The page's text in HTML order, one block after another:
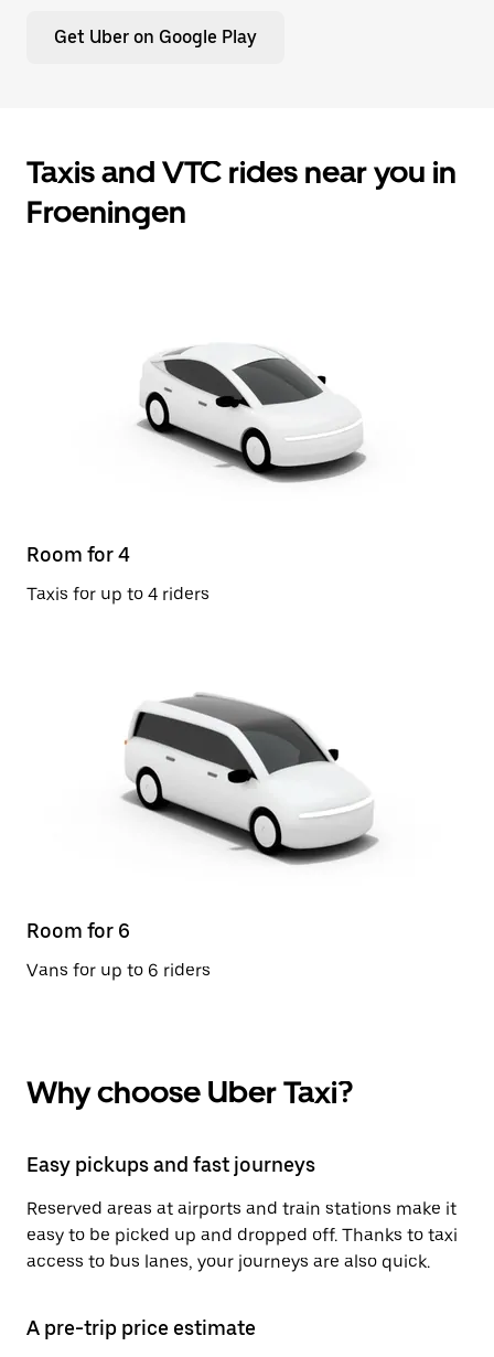
Get Uber on Google Play
Taxis and VTC rides near you in
Froeningen
Room for 4
Taxis for up to 4 riders
Room for 6
Vans for up to 6 riders
Why choose Uber Taxi?
Easy pickups and fast journeys
Reserved areas at airports and train stations make it
easy to be picked up and dropped off. Thanks to taxi
access to bus lanes, your journeys are also quick.
A pre-trip price estimate